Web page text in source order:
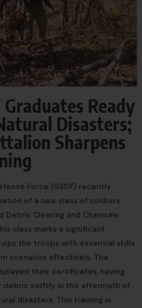
Graduates Ready
Disasters;
Sharpens
Force (GSDF) recently
of a new class of soldiers
Clearing and Chainsaw
class marks a significant
the troops with essential skills
scenarios effectively. The
their certificates, having
debris swiftly in the aftermath of
disasters. This training is